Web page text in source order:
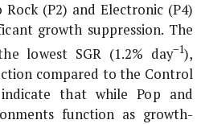
(P2) and Electronic (P4)
growth suppression. The
lowest SGR (1.2% day−1),
compared to the Control
that while Pop and
function as growth-